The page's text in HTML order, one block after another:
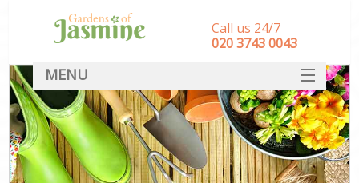
Call us 24/7
‎020 3743 0043
MENU
SERVICES
HOME
DEALS